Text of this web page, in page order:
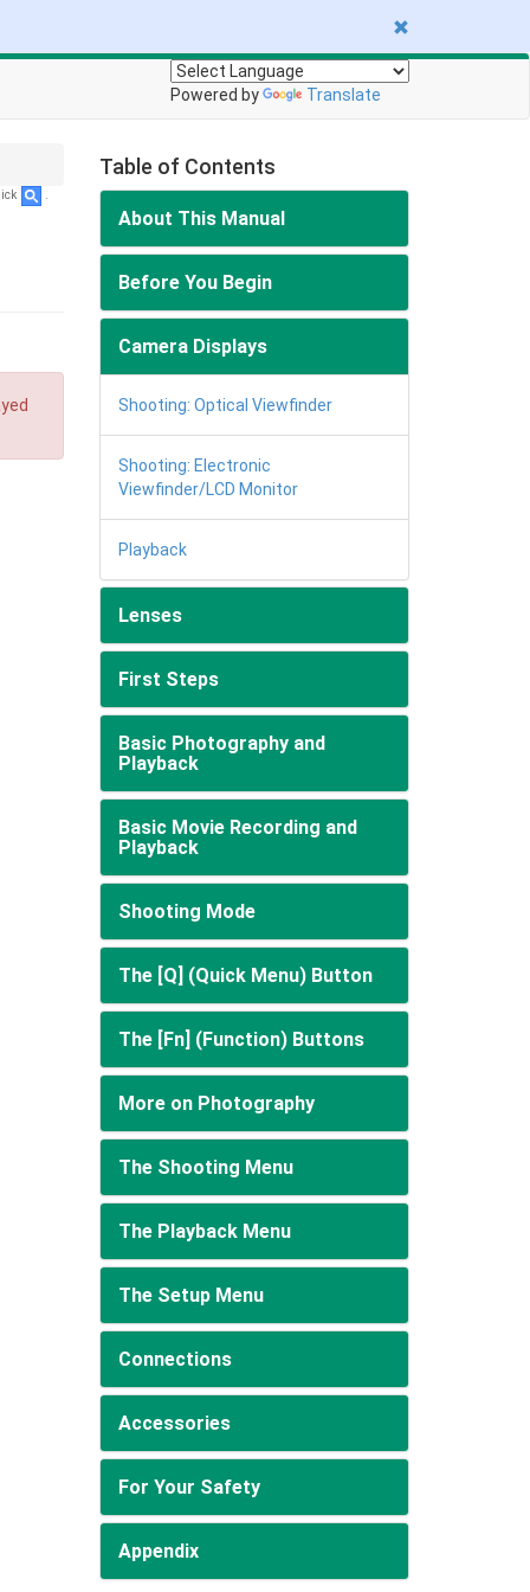
Powered by Translate
Table of Contents
About This Manual
Before You Begin
Camera Displays
Shooting: Optical Viewfinder
Shooting: Electronic
Viewfinder/LCD Monitor
Playback
Lenses
First Steps
Basic Photography and
Playback
Basic Movie Recording and
Playback
Shooting Mode
The [Q] (Quick Menu) Button
The [Fn] (Function) Buttons
More on Photography
The Shooting Menu
The Playback Menu
The Setup Menu
Connections
Accessories
For Your Safety
Appendix